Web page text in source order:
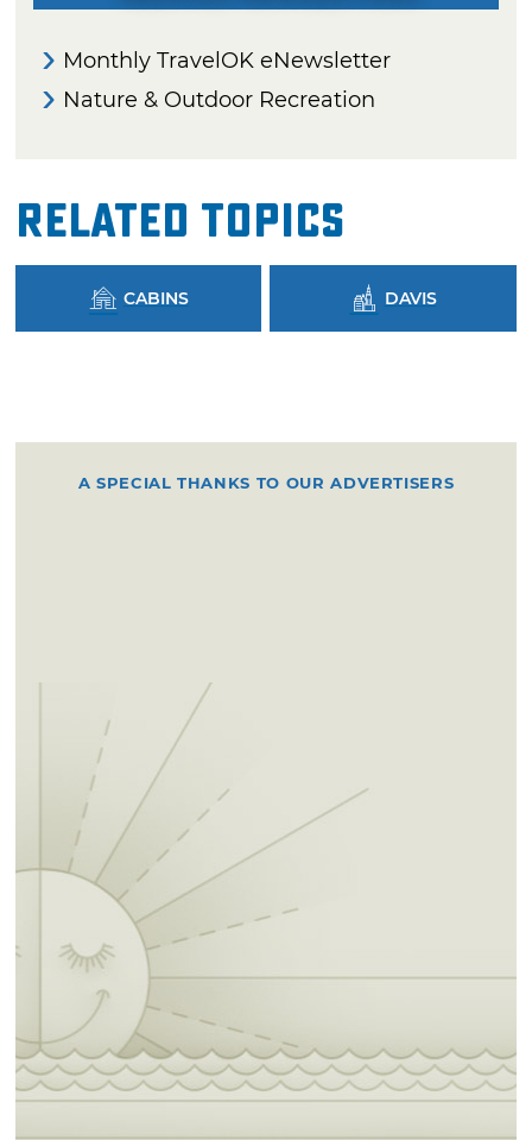
Monthly TravelOK eNewsletter
Nature & Outdoor Recreation
Related Topics
CABINS DAVIS
A SPECIAL THANKS TO OUR ADVERTISERS